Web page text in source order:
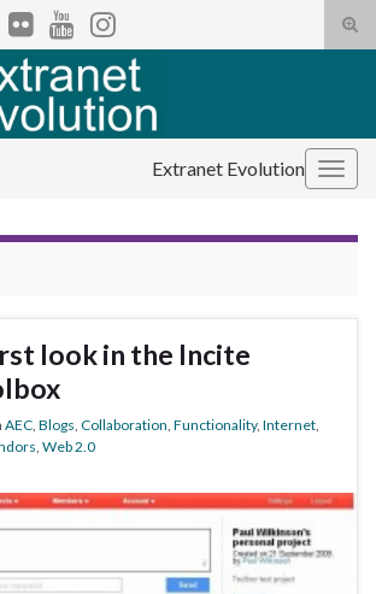
for:
Extranet Evolution
look in the Incite
AEC Blogs Collaboration Functionality, Internet
Web 2.0